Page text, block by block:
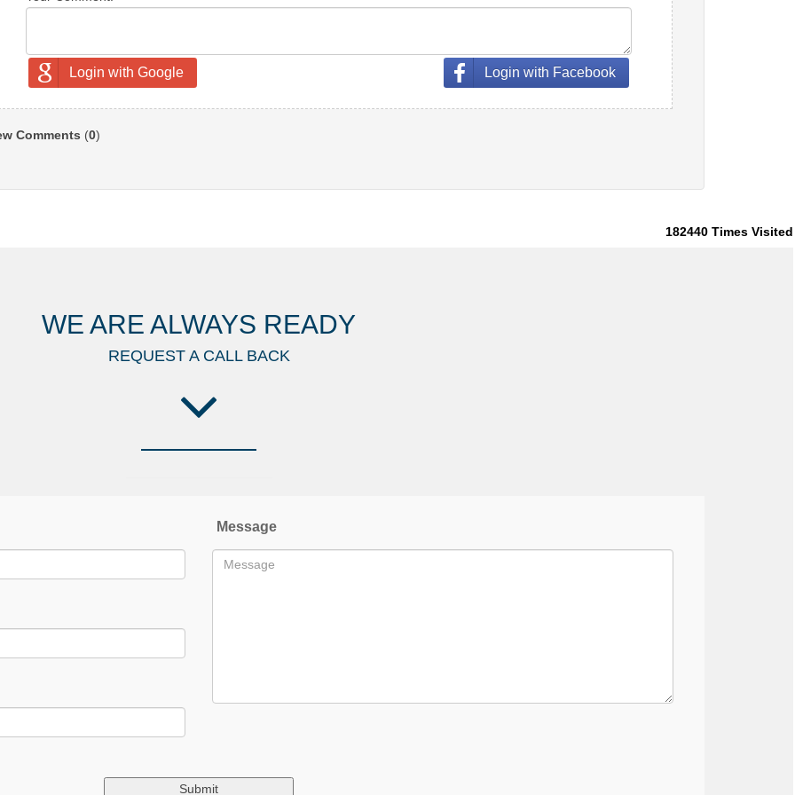
Login with Google Login with Facebook
Comments (0)
182440 Times Visited
WE ARE ALWAYS READY
REQUEST A CALL BACK
Message